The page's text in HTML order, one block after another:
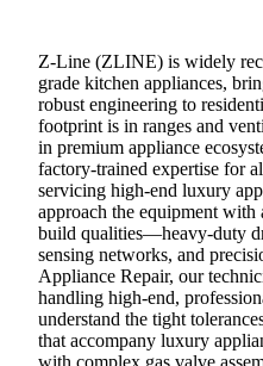
Z-Line (ZLINE) is widely
grade kitchen appliances,
robust engineering to
footprint is in ranges and
in premium appliance
factory-trained expertise for
servicing high-end luxury
approach the equipment
build qualities—heavy-duty
sensing networks, and
Appliance Repair, our
handling high-end,
understand the tight
that accompany luxury
with complex gas valve